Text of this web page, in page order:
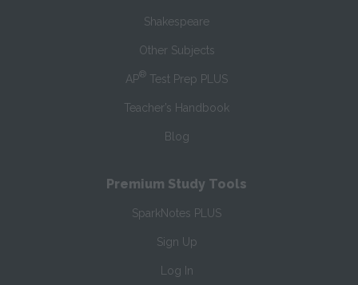
Shakespeare
Other Subjects
AP® Test Prep PLUS
Teacher’s Handbook
Blog
Premium Study Tools
SparkNotes PLUS
Sign Up
Log In